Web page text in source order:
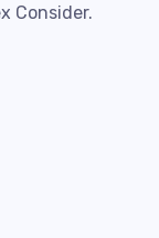
Consider.